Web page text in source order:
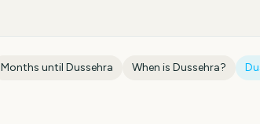
Months until Dussehra When is Dussehra?